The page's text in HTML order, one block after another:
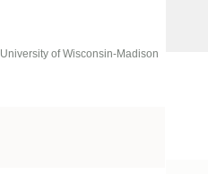
University of Wisconsin-Madison